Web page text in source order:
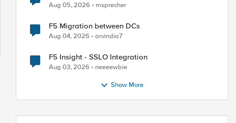
Aug 05, 2026 msprecher
F5 Migration between DCs
Aug 04, 2026 arvindia7
F5 Insight - SSLO Integration
Aug 03, 2026 neeeewbie
Show More